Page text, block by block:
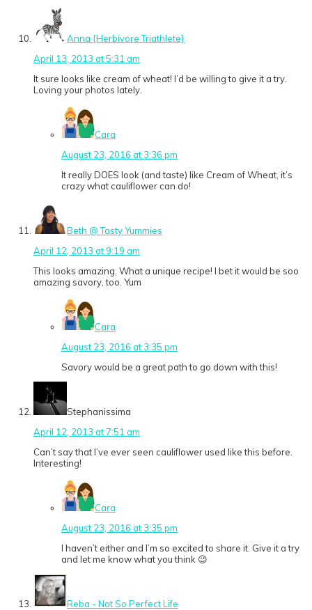
Anna {Herbivore Triathlete}
April 13, 2013 at 5:31 am
It sure looks like cream of wheat! I’d be willing to give it a try.
Loving your photos lately.
Cara
August 23, 2016 at 3:36 pm
It really DOES look (and taste) like Cream of Wheat, it’s
crazy what cauliflower can do!
Beth @ Tasty Yummies
April 12, 2013 at 9:19 am
This looks amazing. What a unique recipe! I bet it would be soo
amazing savory, too. Yum
Cara
August 23, 2016 at 3:35 pm
Savory would be a great path to go down with this!
Stephanissima
April 12, 2013 at 7:51 am
Can’t say that I’ve ever seen cauliflower used like this before.
Interesting!
Cara
August 23, 2016 at 3:35 pm
I haven’t either and I’m so excited to share it. Give it a try
and let me know what you think 😉
Reba - Not So Perfect Life